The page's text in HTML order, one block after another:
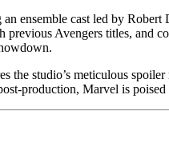
ensemble cast led by
Avengers titles, and
studio’s meticulous
production, Marvel is